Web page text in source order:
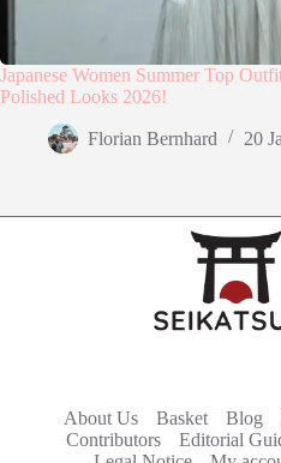
Japanese Women Summer Top
Polished Looks 2026!
Florian Bernhard 20
About Us Basket Blog
Contributors
Editorial